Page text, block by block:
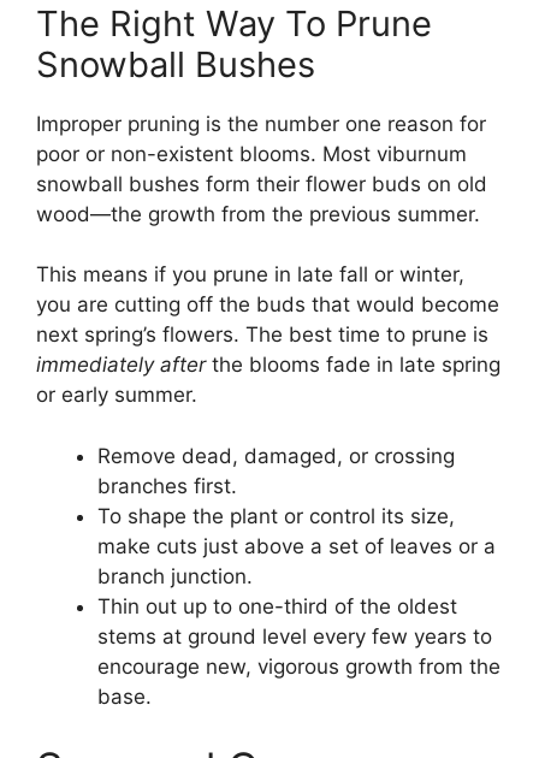
The Right Way To Prune
Snowball Bushes
Improper pruning is the number one reason for
poor or non-existent blooms. Most viburnum
snowball bushes form their flower buds on old
wood—the growth from the previous summer.
This means if you prune in late fall or winter,
you are cutting off the buds that would become
next spring’s flowers. The best time to prune is
immediately afterthe blooms fade in late spring
or early summer.
Remove dead, damaged, or crossing
branches first.
To shape the plant or control its size,
make cuts just above a set of leaves or a
branch junction.
Thin out up to one-third of the oldest
stems at ground level every few years to
encourage new, vigorous growth from the
base.